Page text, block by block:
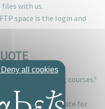
with us.
space is the login and
or training courses?
quote.
detailed estimate for
all cookies